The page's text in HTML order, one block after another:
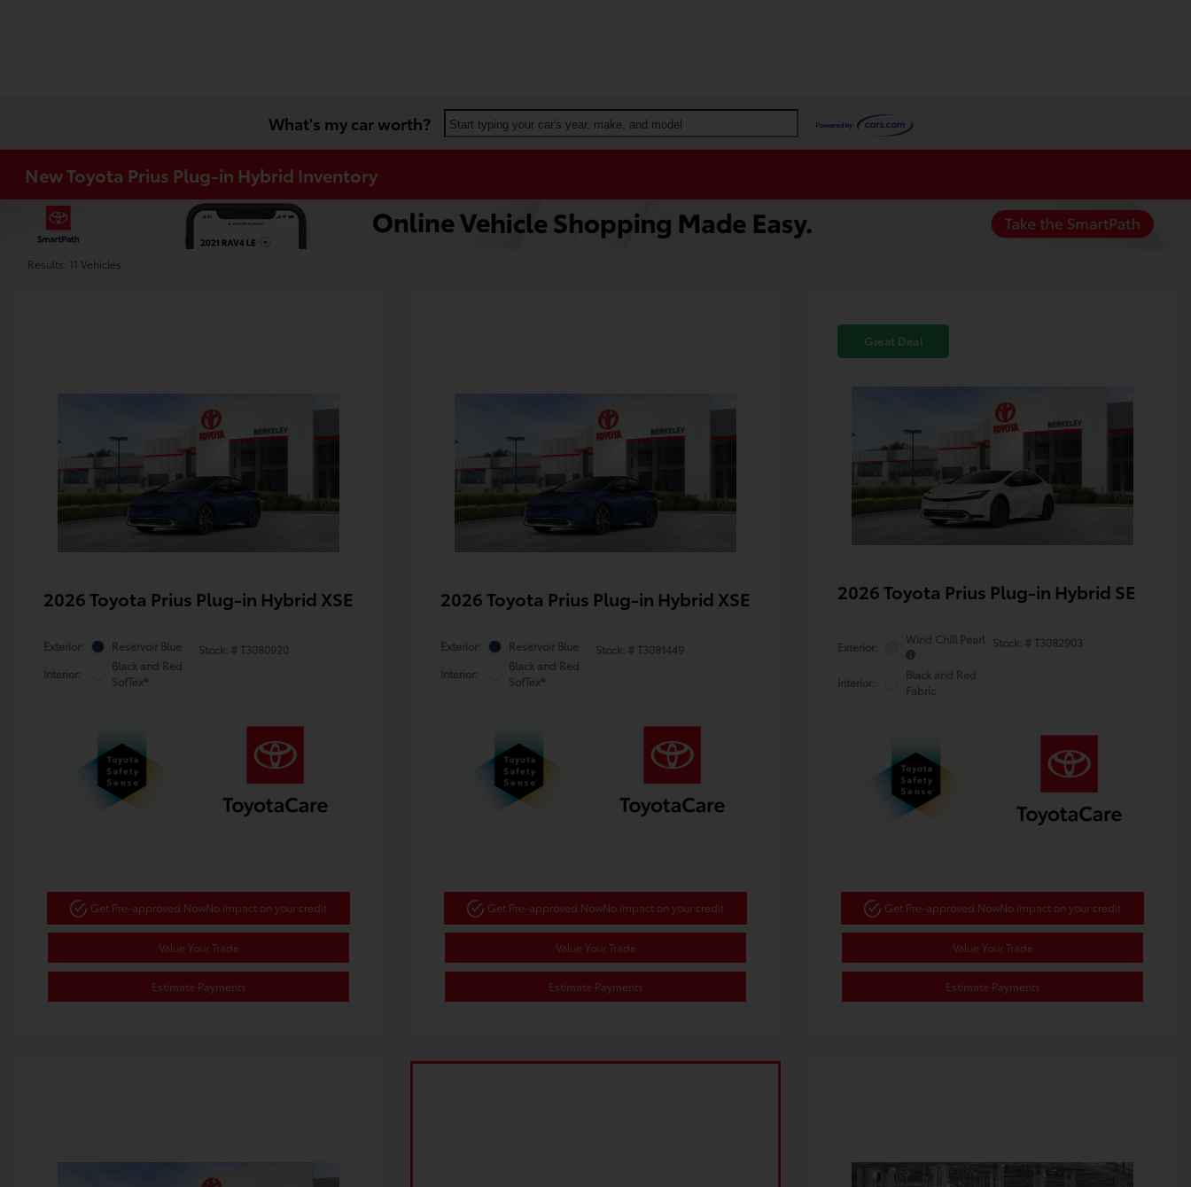
What's my car worth? Start typing your car's year, make, and model
New Toyota Prius Plug-in Hybrid Inventory
Results: 11 Vehicles
2026 Toyota Prius Plug-in Hybrid XSE
Exterior:
Reservoir Blue
Interior:
Black and Red
SofTex®
Stock: # T3080920
Get Pre-approved NowNo impact on your credit
Value Your Trade
Estimate Payments
2026 Toyota Prius Plug-in Hybrid XSE
Exterior:
Reservoir Blue
Interior:
Black and Red
SofTex®
Stock: # T3081449
Get Pre-approved NowNo impact on your credit
Value Your Trade
Estimate Payments
Great Deal
2026 Toyota Prius Plug-in Hybrid SE
Exterior:
Wind Chill Pearl
Interior:
Black and Red
Fabric
Stock: # T3082903
Get Pre-approved NowNo impact on your credit
Value Your Trade
Estimate Payments